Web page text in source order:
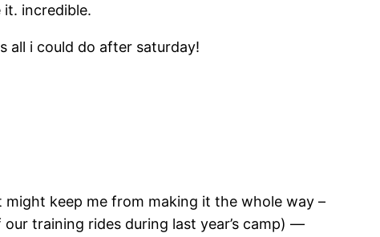
it. incredible.
all i could do after saturday!
keep me from making it the whole way –
training rides during last year’s camp) —